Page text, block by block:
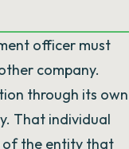
officer must
company.
through its own
That individual
of the entity that